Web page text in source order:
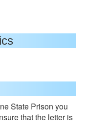
State Prison you
that the letter is